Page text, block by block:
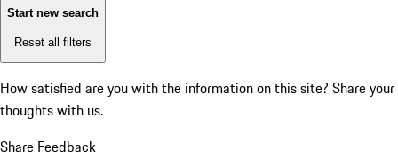
Start new search
Reset all filters
How satisfied are you with the information on this site? Share your
thoughts with us.
Share Feedback